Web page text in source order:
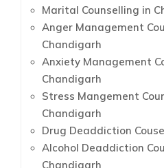
Marital Counselling in
Anger Management
Chandigarh
Anxiety Management
Chandigarh
Stress Mangement
Chandigarh
Drug Deaddiction
Alcohol Deaddiction
Chandigarh